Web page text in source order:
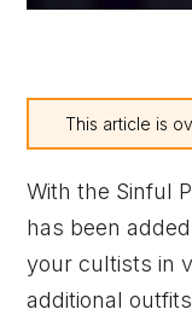
This article is
With the Sinful
has been
your cultists in
additional